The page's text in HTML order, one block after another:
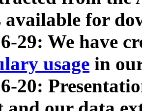
available for
29: We have
usage in
20: